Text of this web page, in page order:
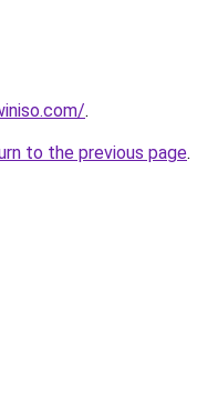
.
to the previous page.